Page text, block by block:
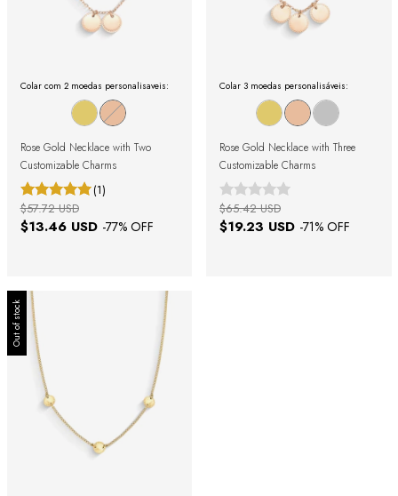
Colar com 2 moedas personalisaveis:
Rose Gold Necklace with Two
Customizable Charms
(1)
$13.46 USD -77% OFF
$57.72 USD
Colar 3 moedas personalisáveis:
Rose Gold Necklace with Three
Customizable Charms
$19.23 USD -71% OFF
$65.42 USD
Out of stock